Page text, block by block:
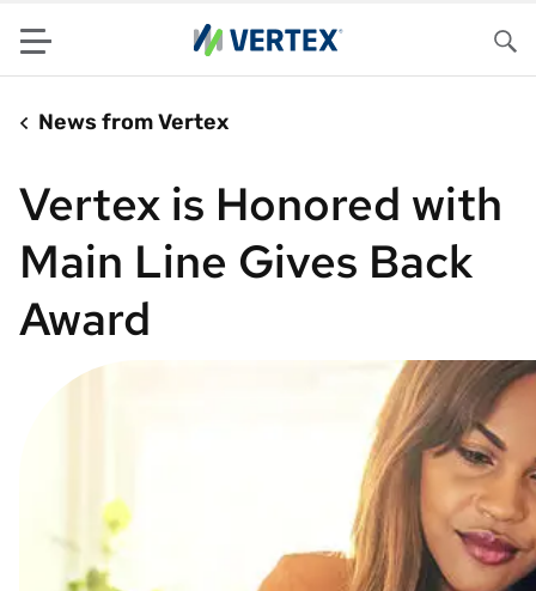
Menu
News from Vertex
Vertex is Honored with
Main Line Gives Back
Award